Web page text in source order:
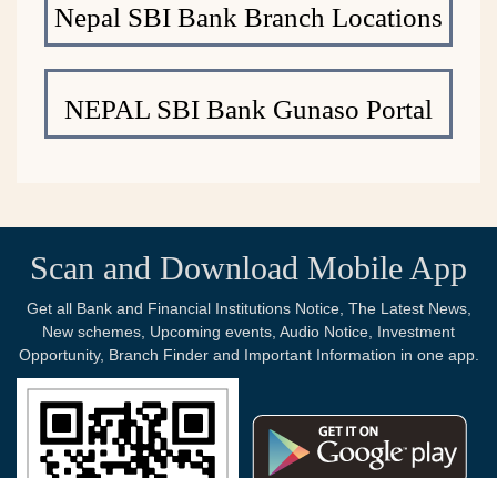
Nepal SBI Bank Branch Locations
NEPAL SBI Bank Gunaso Portal
Scan and Download Mobile App
Get all Bank and Financial Institutions Notice, The Latest News,
New schemes, Upcoming events, Audio Notice, Investment
Opportunity, Branch Finder and Important Information in one app.